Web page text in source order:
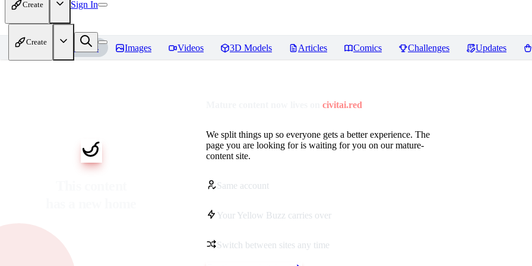
Create Sign In
Create
Home Models Images Videos 3D Models Articles Comics Challenges Updates
civitai.red
We split things up so everyone gets a better experience. The
page you are looking for is waiting for you on our mature-
content site.
Same account
Your Yellow Buzz carries over
Switch between sites any time